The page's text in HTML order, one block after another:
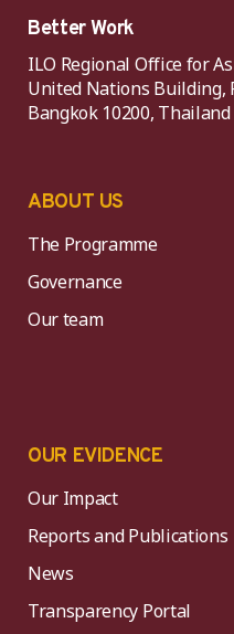
Better Work
ILO Regional Office for
United Nations Building,
Bangkok 10200, Thailand
ABOUT US
The Programme
Governance
Our team
OUR EVIDENCE
Our Impact
Reports and Publications
News
Transparency Portal